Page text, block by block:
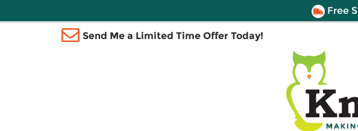
Free
Send Me a Limited Time Offer Today!